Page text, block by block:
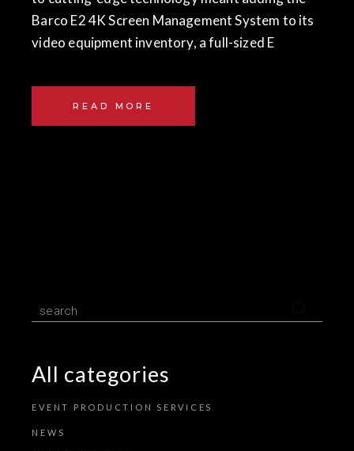
Barco E2 4K Screen Management System to its
video equipment inventory, a full-sized E
READ MORE
Search
for:
All categories
EVENT PRODUCTION SERVICES
NEWS